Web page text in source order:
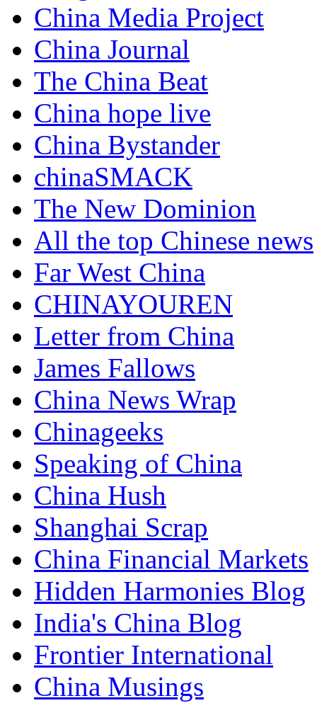
China Media Project
China Journal
The China Beat
China hope live
China Bystander
chinaSMACK
The New Dominion
All the top Chinese news
Far West China
CHINAYOUREN
Letter from China
James Fallows
China News Wrap
Chinageeks
Speaking of China
China Hush
Shanghai Scrap
China Financial Markets
Hidden Harmonies Blog
India's China Blog
Frontier International
China Musings